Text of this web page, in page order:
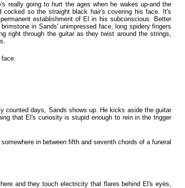
really going to hurt the ages when he wakes up-and the
so the straight black hair's covering his face. It's
establishment of El in his subconscious. Better
in Sands' unimpressed face, long spidery fingers
right through the guitar as they twist around the strings,
counted days, Sands shows up. He kicks aside the guitar
that El's curiosity is stupid enough to rein in the trigger
in between fifth and seventh chords of a funeral
and they touch electricity that flares behind El's eyes,